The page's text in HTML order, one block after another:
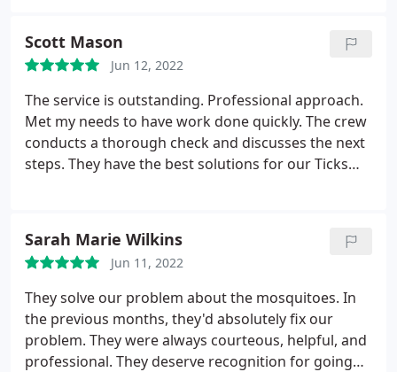
Scott Mason
Jun 12, 2022
The service is outstanding. Professional approach.
Met my needs to have work done quickly. The crew
conducts a thorough check and discusses the next
steps. They have the best solutions for our Ticks
Sarah Marie Wilkins
Jun 11, 2022
They solve our problem about the mosquitoes. In
the previous months, they'd absolutely fix our
problem. They were always courteous, helpful, and
professional. They deserve recognition for going